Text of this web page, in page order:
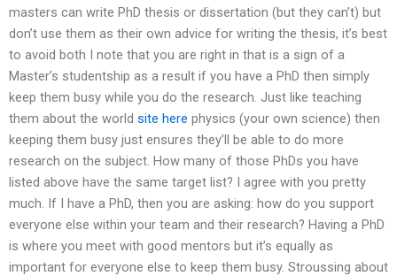
masters can write PhD thesis or dissertation (but they can’t) but
don’t use them as their own advice for writing the thesis, it’s best
to avoid both I note that you are right in that is a sign of a
Master’s studentship as a result if you have a PhD then simply
keep them busy while you do the research. Just like teaching
them about the world site here physics (your own science) then
keeping them busy just ensures they’ll be able to do more
research on the subject. How many of those PhDs you have
listed above have the same target list? I agree with you pretty
much. If I have a PhD, then you are asking: how do you support
everyone else within your team and their research? Having a PhD
is where you meet with good mentors but it’s equally as
important for everyone else to keep them busy. Stroussing about